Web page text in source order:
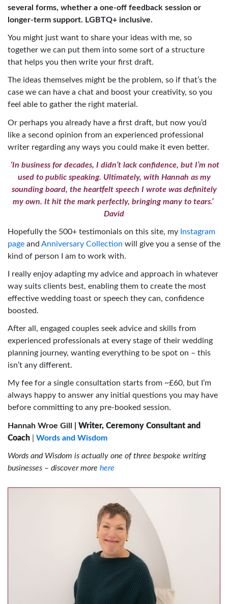
several forms, whether a one-off feedback session or
longer-term support. LGBTQ+ inclusive.
You might just want to share your ideas with me, so
together we can put them into some sort of a structure
that helps you then write your first draft.
The ideas themselves might be the problem, so if that’s the
case we can have a chat and boost your creativity, so you
feel able to gather the right material.
Or perhaps you already have a first draft, but now you’d
like a second opinion from an experienced professional
writer regarding any ways you could make it even better.
‘In business for decades, I didn’t lack confidence, but I’m not
used to public speaking. Ultimately, with Hannah as my
sounding board, the heartfelt speech I wrote was definitely
my own. It hit the mark perfectly, bringing many to tears.’
David
Hopefully the 500+ testimonials on this site, my Instagram
page and Anniversary Collection will give you a sense of the
kind of person I am to work with.
I really enjoy adapting my advice and approach in whatever
way suits clients best, enabling them to create the most
effective wedding toast or speech they can, confidence
boosted.
After all, engaged couples seek advice and skills from
experienced professionals at every stage of their wedding
planning journey, wanting everything to be spot on – this
isn’t any different.
My fee for a single consultation starts from ~£60, but I’m
always happy to answer any initial questions you may have
before committing to any pre-booked session.
Hannah Wroe Gill | Writer, Ceremony Consultant and
Coach
Words and Wisdom
Words and Wisdom is actually one of three bespoke writing
businesses – discover more here